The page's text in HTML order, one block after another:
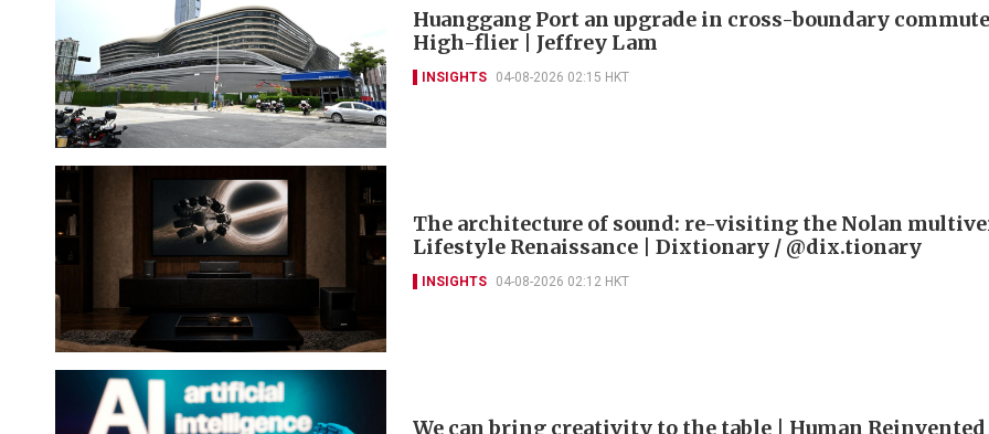
Huanggang Port an upgrade in cross-boundary
High-flier | Jeffrey Lam
INSIGHTS 04-08-2026 02:15 HKT
The architecture of sound: re-visiting the Nolan
Lifestyle Renaissance | Dixtionary / @dix.tionary
INSIGHTS 04-08-2026 02:12 HKT
We can bring creativity to the table | Human